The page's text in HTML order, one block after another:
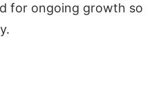
for ongoing growth so